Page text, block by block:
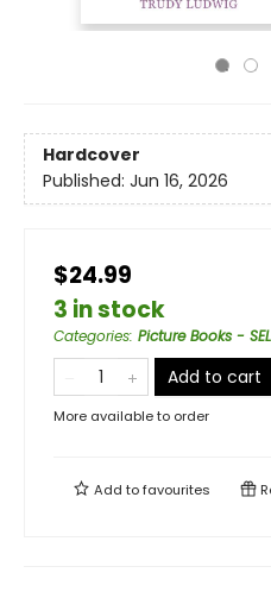
Hardcover
Published: Jun 16, 2026
$24.99
3 in stock
Categories: Picture Books - SEL
Add to cart
More available to order
Add tofavourites